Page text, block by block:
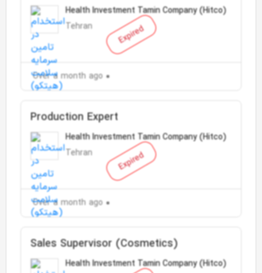
Expired
Health Investment Tamin Company (Hitco)
Tehran
Over a month ago
Expired
Production Expert
Health Investment Tamin Company (Hitco)
Tehran
Over a month ago
Sales Supervisor (Cosmetics)
Health Investment Tamin Company (Hitco)